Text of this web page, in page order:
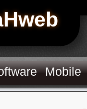
Mobile